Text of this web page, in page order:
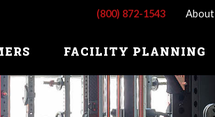
(800) 872-1543 About
FACILITY PLANNING